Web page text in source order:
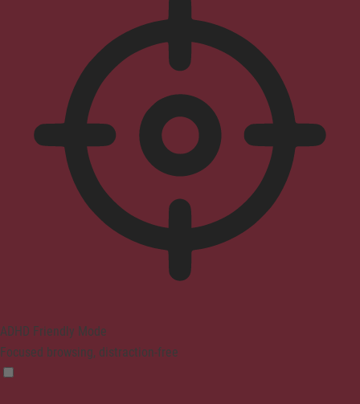
ADHD Friendly Mode
Focused browsing, distraction-free